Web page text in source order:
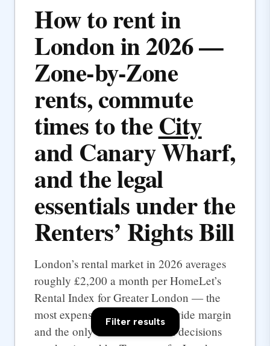
How to rent in
London in 2026 —
Zone-by-Zone
rents, commute
times to theCity
and Canary Wharf,
and the legal
essentials under the
Renters’ Rights Bill
London’s rental market in 2026 averages
roughly £2,200 a month per HomeLet’s
Rental Index for Greater London — the
most expensive UK city by a wide margin
and the only one where rental decisions
Filter results